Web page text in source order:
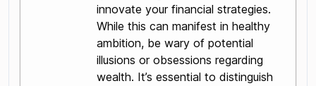
innovate your financial strategies.
While this can manifest in healthy
ambition, be wary of potential
illusions or obsessions regarding
wealth. It’s essential to distinguish